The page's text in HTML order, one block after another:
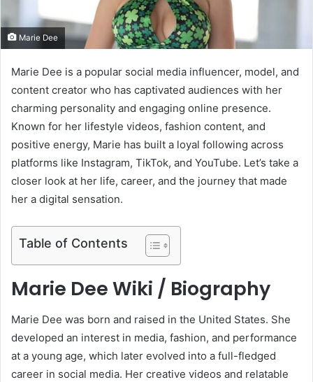
l
Marie Dee
Marie Dee is a popular social media influencer, model, and
content creator who has captivated audiences with her
charming personality and engaging online presence.
Known for her lifestyle videos, fashion content, and
positive energy, Marie has built a loyal following across
platforms like Instagram, TikTok, and YouTube. Let’s take a
closer look at her life, career, and the journey that made
her a digital sensation.
Table of Contents
Marie Dee Wiki / Biography
Marie Dee was born and raised in the United States. She
developed an interest in media, fashion, and performance
at a young age, which later evolved into a full-fledged
career in social media. Her creative videos and relatable